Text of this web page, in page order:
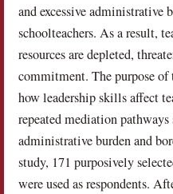
and excessive administrative
schoolteachers. As a result,
resources are depleted,
commitment. The purpose
how leadership skills affect
repeated mediation
administrative burden and
study, 171 purposively
were used as respondents.